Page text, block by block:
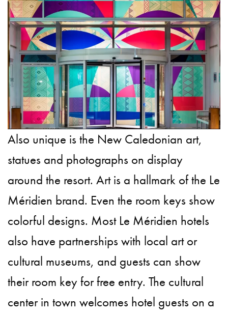
Also unique is the New Caledonian art,
statues and photographs on display
around the resort. Art is a hallmark of the Le
Méridien brand. Even the room keys show
colorful designs. Most Le Méridien hotels
also have partnerships with local art or
cultural museums, and guests can show
their room key for free entry. The cultural
center in town welcomes hotel guests on a